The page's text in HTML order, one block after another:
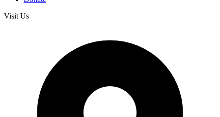
Visit Us